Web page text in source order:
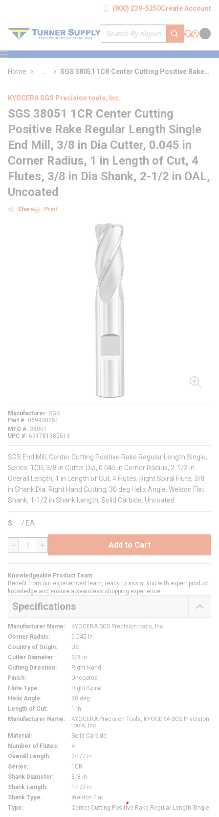
(800) 239-5250Create Account
Site Search
submit search
Support
Sign In
Cart
menu
Home
more info
SGS 38051 1CR Center Cutting Positive Rake
KYOCERA SGS Precision tools, Inc.
SGS 38051 1CR Center Cutting
Positive Rake Regular Length Single
End Mill, 3/8 in Dia Cutter, 0.045 in
Corner Radius, 1 in Length of Cut, 4
Flutes, 3/8 in Dia Shank, 2-1/2 in OAL,
Uncoated
Share Print
Manufacturer SGS
Part #
069938051
MFG #
38051
UPC #
691781380513
SGS End Mill, Center Cutting Positive Rake Regular Length Single,
Series: 1CR, 3/8 in Cutter Dia, 0.045 in Corner Radius, 2-1/2 in
Overall Length, 1 in Length of Cut, 4 Flutes, Right Spiral Flute, 3/8
in Shank Dia, Right Hand Cutting, 30 deg Helix Angle, Weldon Flat
Shank, 1-1/2 in Shank Length, Solid Carbide, Uncoated
$ / EA
QTY Add to Cart
Knowledgeable Product Team
Benefit from our experienced team, ready to assist you with expert product
knowledge and ensure a seamless shopping experience.
Specifications
Manufacturer Name:
KYOCERA SGS Precision tools, Inc.
Corner Radius:
0.045 in
Country of Origin:
US
Cutter Diameter:
3/8 in
Cutting Direction:
Right Hand
Finish:
Uncoated
Flute Type:
Right Spiral
Helix Angle:
30 deg
Length of Cut:
1 in
Manufacturer Name:
KYOCERA Precision Tools, KYOCERA SGS Precision
tools, Inc.
Material :
Solid Carbide
Number of Flutes:
4
Overall Length:
2-1/2 in
Series:
1CR
Shank Diameter:
3/8 in
Shank Length:
1-1/2 in
Shank Type:
Weldon Flat
Type: Center Cutting Positive Rake Regular Length Single